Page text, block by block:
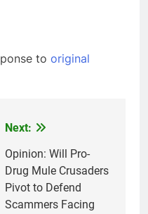
to original
Next:
Opinion: Will Pro-
Drug Mule Crusaders
Pivot to Defend
Scammers Facing